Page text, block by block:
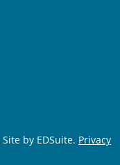
Site by EDSuite. Privacy